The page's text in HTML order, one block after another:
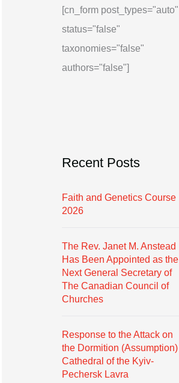
[cn_form post_types="auto"
status="false"
taxonomies="false"
authors="false"]
Recent Posts
Faith and Genetics Course
2026
The Rev. Janet M. Anstead
Has Been Appointed as the
Next General Secretary of
The Canadian Council of
Churches
Response to the Attack on
the Dormition (Assumption)
Cathedral of the Kyiv-
Pechersk Lavra
v
e
o
r
i
e